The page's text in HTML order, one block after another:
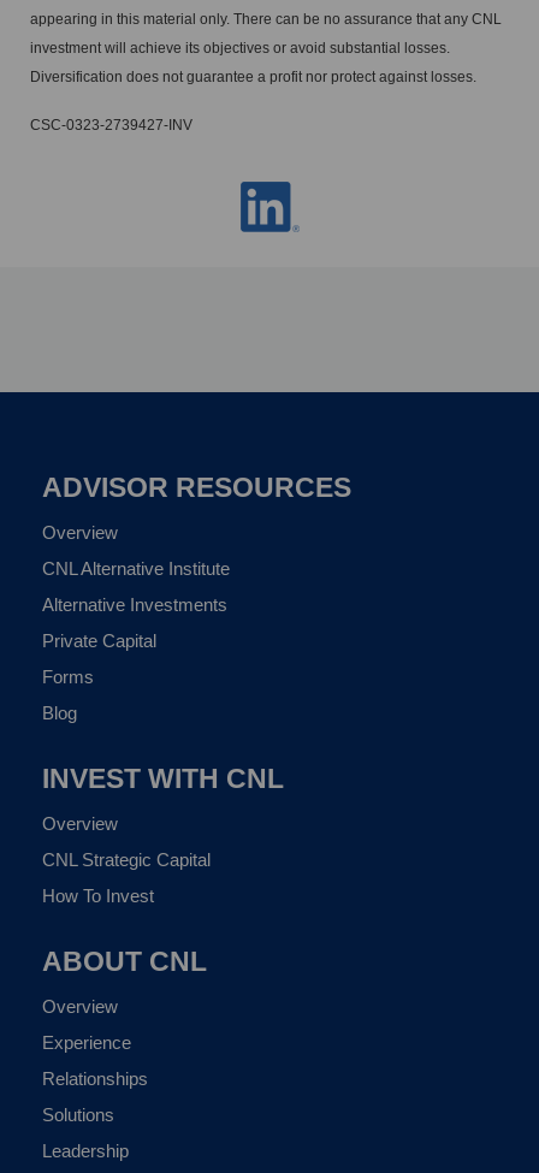
appearing in this material only. There can be no assurance that any CNL
investment will achieve its objectives or avoid substantial losses.
Diversification does not guarantee a profit nor protect against losses.
CSC-0323-2739427-INV
ADVISOR RESOURCES
Overview
CNL Alternative Institute
Alternative Investments
Private Capital
Forms
Blog
INVEST WITH CNL
Overview
CNL Strategic Capital
How To Invest
ABOUT CNL
Overview
Experience
Relationships
Solutions
Leadership